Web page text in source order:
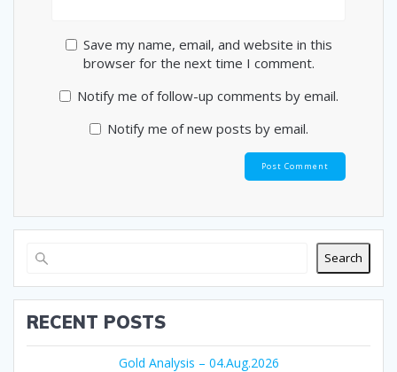
Save my name, email, and website in this
browser for the next time I comment.
Notify me of follow-up comments by email.
Notify me of new posts by email.
Search
RECENT POSTS
Gold Analysis – 04.Aug.2026